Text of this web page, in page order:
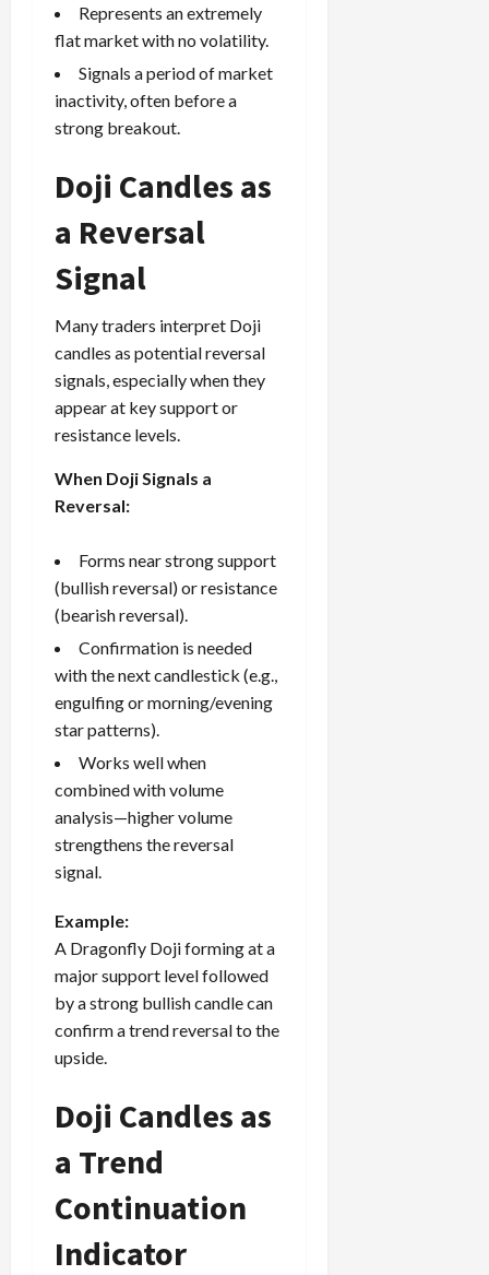
Represents an extremely
flat market with no volatility.
Signals a period of market
inactivity, often before a
strong breakout.
Doji Candles as
a Reversal
Signal
Many traders interpret Doji
candles as potential reversal
signals, especially when they
appear at key support or
resistance levels.
When Doji Signals a
Reversal:
Forms near strong support
(bullish reversal) or resistance
(bearish reversal).
Confirmation is needed
with the next candlestick (e.g.,
engulfing or morning/evening
star patterns).
Works well when
combined with volume
analysis—higher volume
strengthens the reversal
signal.
Example:
A Dragonfly Doji forming at a
major support level followed
by a strong bullish candle can
confirm a trend reversal to the
upside.
Doji Candles as
a Trend
Continuation
Indicator